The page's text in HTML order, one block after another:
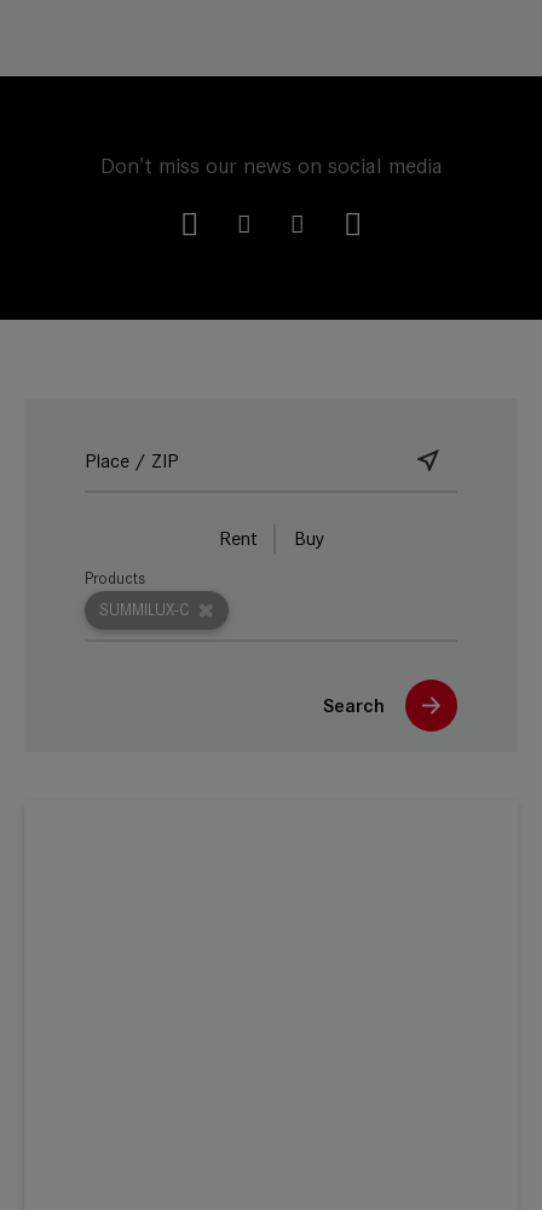
Don't miss our news on social media
Rent Buy
SUMMILUX-C
Products
Search